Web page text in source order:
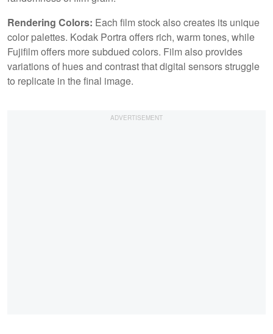
Rendering Colors: Each film stock also creates its unique
color palettes. Kodak Portra offers rich, warm tones, while
Fujifilm offers more subdued colors. Film also provides
variations of hues and contrast that digital sensors struggle
to replicate in the final image.